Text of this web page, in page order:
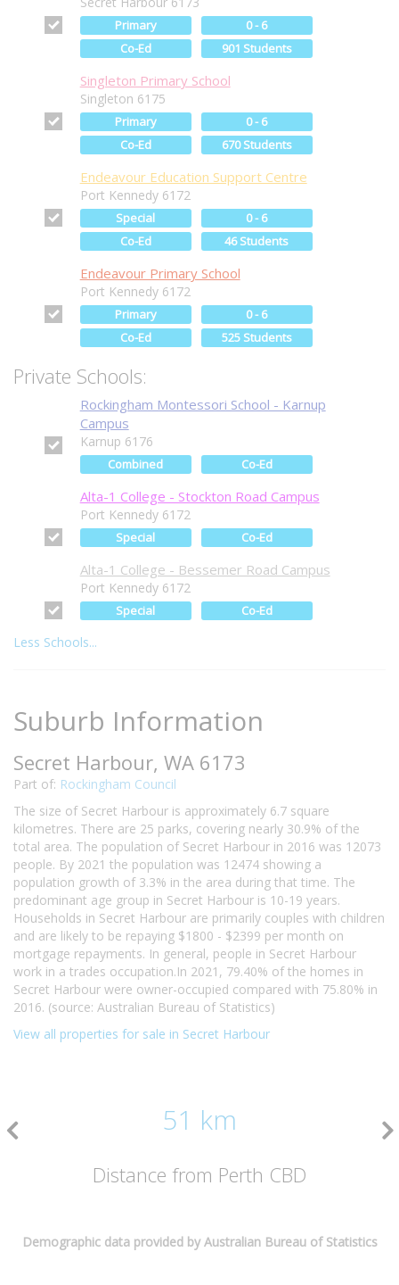
Primary
0 - 6
Co-Ed
901 Students
Singleton Primary School
Singleton 6175
Primary
0 - 6
Co-Ed
670 Students
Endeavour Education Support Centre
Port Kennedy 6172
Special
0 - 6
Co-Ed
46 Students
Endeavour Primary School
Port Kennedy 6172
Primary
0 - 6
Co-Ed
525 Students
Private Schools:
Rockingham Montessori School - Karnup
Campus
Karnup 6176
Combined Co-Ed
Alta-1 College - Stockton Road Campus
Port Kennedy 6172
Special Co-Ed
Alta-1 College - Bessemer Road Campus
Port Kennedy 6172
Special Co-Ed
Less Schools...
Suburb Information
Secret Harbour, WA 6173
Part of: Rockingham Council
The size of Secret Harbour is approximately 6.7 square
kilometres. There are 25 parks, covering nearly 30.9% of the
total area. The population of Secret Harbour in 2016 was 12073
people. By 2021 the population was 12474 showing a
population growth of 3.3% in the area during that time. The
predominant age group in Secret Harbour is 10-19 years.
Households in Secret Harbour are primarily couples with children
and are likely to be repaying $1800 - $2399 per month on
mortgage repayments. In general, people in Secret Harbour
work in a trades occupation.In 2021, 79.40% of the homes in
Secret Harbour were owner-occupied compared with 75.80% in
2016. (source: Australian Bureau of Statistics)
View all properties for sale in Secret Harbour
51 km
Distance from Perth CBD
Demographic data provided by Australian Bureau of Statistics